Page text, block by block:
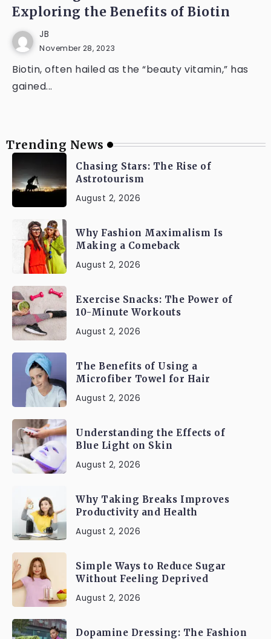
Exploring the Benefits of Biotin
JB
November 28, 2023
Biotin, often hailed as the “beauty vitamin,” has
gained...
Trending News
Chasing Stars: The Rise of
Astrotourism
August 2, 2026
Why Fashion Maximalism Is
Making a Comeback
August 2, 2026
Exercise Snacks: The Power of
10-Minute Workouts
August 2, 2026
The Benefits of Using a
Microfiber Towel for Hair
August 2, 2026
Understanding the Effects of
Blue Light on Skin
August 2, 2026
Why Taking Breaks Improves
Productivity and Health
August 2, 2026
Simple Ways to Reduce Sugar
Without Feeling Deprived
August 2, 2026
Dopamine Dressing: The Fashion